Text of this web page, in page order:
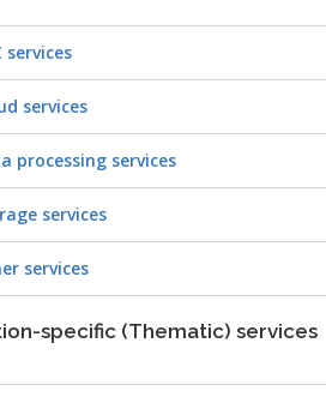
services
services
processing services
services
services
specific (Thematic) services